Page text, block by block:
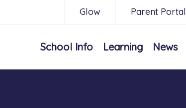
Glow Parent Portal
School Info Learning News